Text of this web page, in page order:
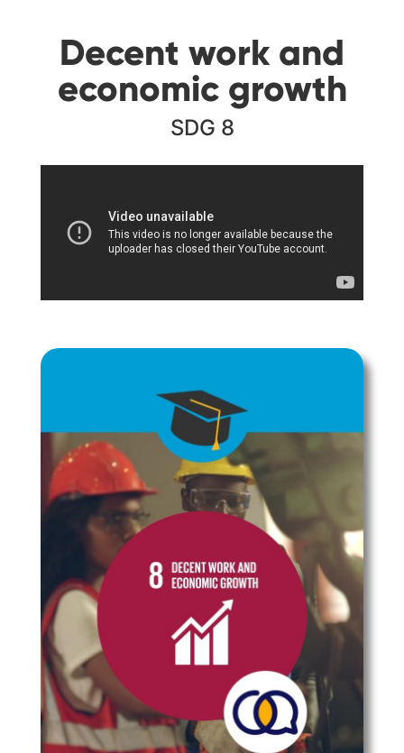
Decent work and
economic growth
SDG 8